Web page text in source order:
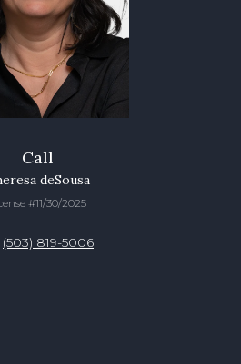
Call
deSousa
#11/30/2025
(503) 819-5006